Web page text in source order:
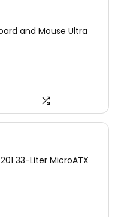
and Mouse Ultra
33-Liter MicroATX